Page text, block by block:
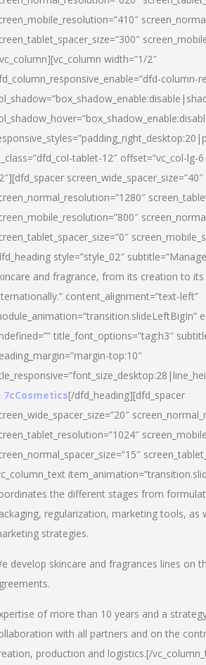
width=”1/2″
column-
tablet-12″ offset=”vc_col-lg-
screen_wide_spacer_size=”40″
style=”style_02″
and fragrance, from its creation to
content_alignment=”text-left”
title_font_options=”tag:h3″
top:10″
7cCosmetics[/dfd_heading][dfd_spacer
the different stages from
regularization, marketing tools, as
strategies.
develop skincare and fragrances lines on
of more than 10 years and a
with all partners and on the
production and logistics.[/